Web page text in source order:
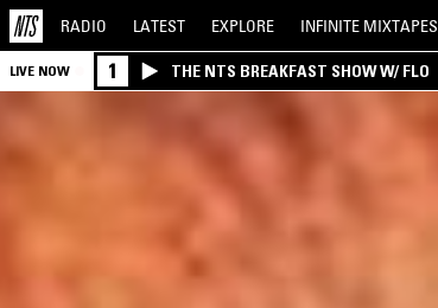
RADIO LATEST EXPLORE INFINITE MIXTAPES
LIVE NOW 1 THE NTS BREAKFAST SHOW W/ FLO